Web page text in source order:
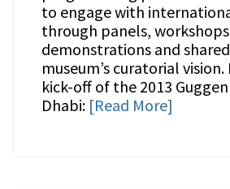
to engage with
through panels,
demonstrations and
museum’s curatorial vision.
kick-off of the 2013
Dhabi: [Read More]